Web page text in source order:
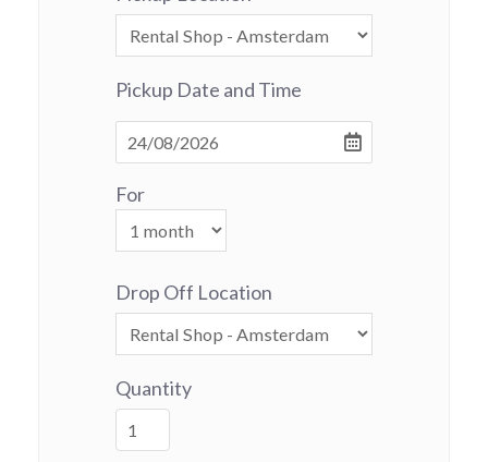
Pickup Date and Time
For
Drop Off Location
Quantity